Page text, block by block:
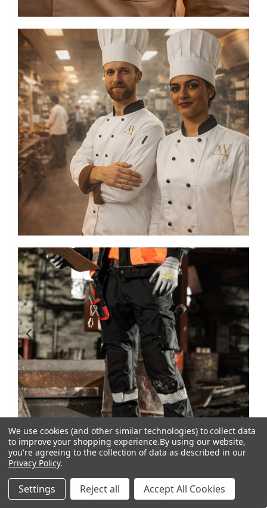
We use cookies (and other similar technologies) to collect data
to improve your shopping experience.By using our website,
you're agreeing to the collection of data as described in our
Privacy Policy.
Settings Reject all Accept All Cookies